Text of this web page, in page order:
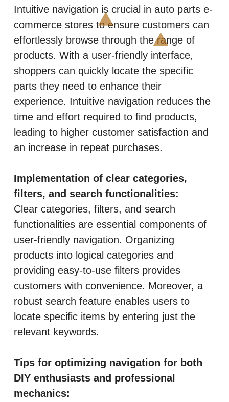
Intuitive navigation is crucial in auto parts e-
commerce stores to ensure customers can
effortlessly browse through the range of
products. With a user-friendly interface,
shoppers can quickly locate the specific
parts they need to enhance their
experience. Intuitive navigation reduces the
time and effort required to find products,
leading to higher customer satisfaction and
an increase in repeat purchases.
Implementation of clear categories,
filters, and search functionalities:
Clear categories, filters, and search
functionalities are essential components of
user-friendly navigation. Organizing
products into logical categories and
providing easy-to-use filters provides
customers with convenience. Moreover, a
robust search feature enables users to
locate specific items by entering just the
relevant keywords.
Tips for optimizing navigation for both
DIY enthusiasts and professional
mechanics: